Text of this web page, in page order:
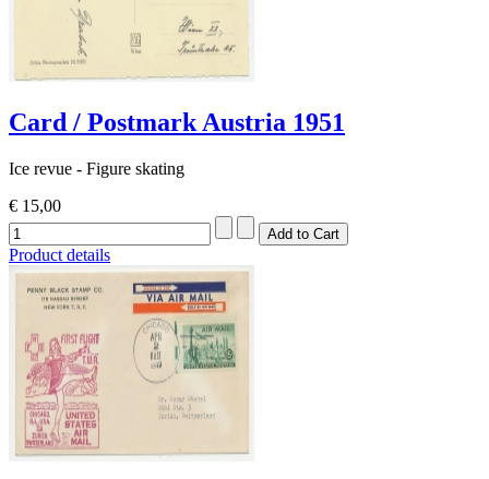
Card / Postmark Austria 1951
Ice revue - Figure skating
€ 15,00
Product details